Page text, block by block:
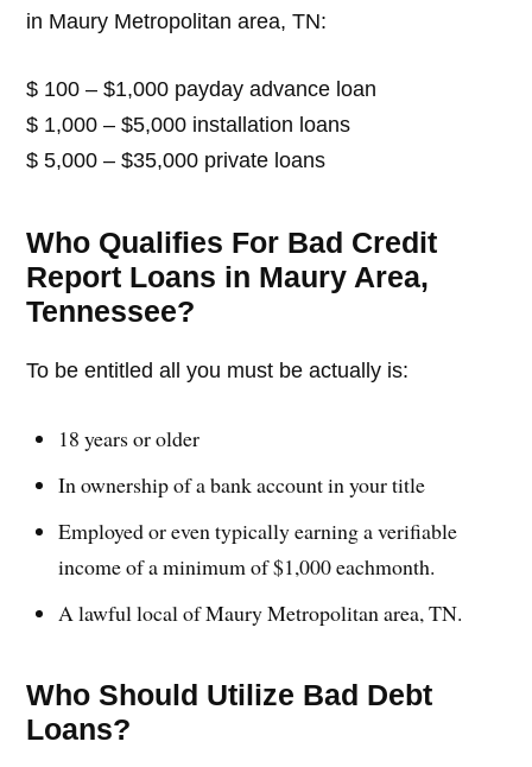
in Maury Metropolitan area, TN:
$ 100 – $1,000 payday advance loan
$ 1,000 – $5,000 installation loans
$ 5,000 – $35,000 private loans
Who Qualifies For Bad Credit
Report Loans in Maury Area,
Tennessee?
To be entitled all you must be actually is:
18 years or older
In ownership of a bank account in your title
Employed or even typically earning a verifiable
income of a minimum of $1,000 eachmonth.
A lawful local of Maury Metropolitan area, TN.
Who Should Utilize Bad Debt
Loans?